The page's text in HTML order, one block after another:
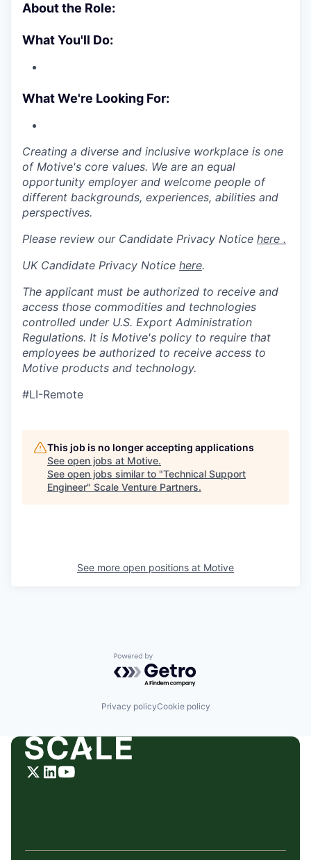
About the Role:
What You'll Do:
What We're Looking For:
Creating a diverse and inclusive workplace is one
of Motive's core values. We are an equal
opportunity employer and welcome people of
different backgrounds, experiences, abilities and
perspectives.
Please review our Candidate Privacy Notice here .
UK Candidate Privacy Notice here.
The applicant must be authorized to receive and
access those commodities and technologies
controlled under U.S. Export Administration
Regulations. It is Motive's policy to require that
employees be authorized to receive access to
Motive products and technology.
#LI-Remote
This job is no longer accepting applications
See open jobs at Motive.
See open jobs similar to "Technical Support
Engineer" Scale Venture Partners.
See more open positions at Motive
Powered by Getro.com
Privacy policyCookie policy